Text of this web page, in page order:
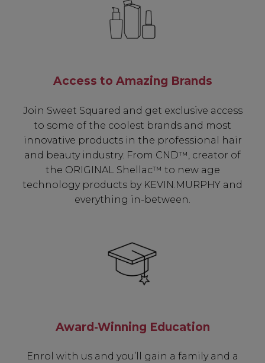
Access to Amazing Brands
Join Sweet Squared and get exclusive access
to some of the coolest brands and most
innovative products in the professional hair
and beauty industry. From CND™, creator of
the ORIGINAL Shellac™ to new age
technology products by KEVIN.MURPHY and
everything in-between.
Award-Winning Education
Enrol with us and you’ll gain a family and a
Subscribe to receive unique benefits